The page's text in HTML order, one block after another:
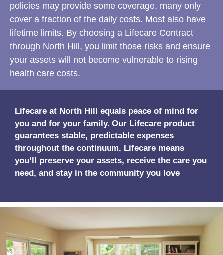
policies may provide some coverage, many only
cover a fraction of the daily costs. Most also have
lifetime limits. By choosing a Lifecare Contract
through North Hill, you limit those risks and ensure
your assets will not become vulnerable to rising
health care costs.
Lifecare at North Hill equals peace of mind for
you and for your family. Our Lifecare product
guarantees stable, predictable expenses
throughout the continuum. Lifecare means
you’ll preserve your assets, receive the care you
need, and stay in the community you love